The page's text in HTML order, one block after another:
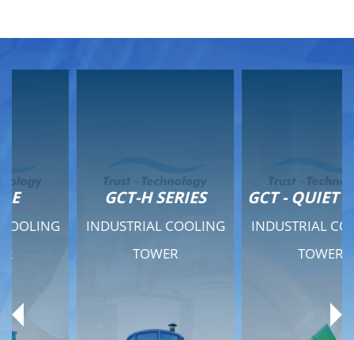
Previous
GCT-H SERIES
INDUSTRIAL COOLING
GCT - QUIET SERIES
INDUSTRIAL COOLING